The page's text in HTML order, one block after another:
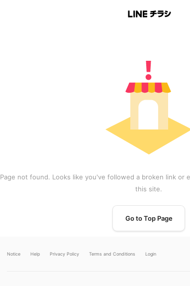
Page not found. Looks like you've followed a broken link or
this site.
Go to Top Page
Notice Help Privacy Policy Terms and Conditions Login